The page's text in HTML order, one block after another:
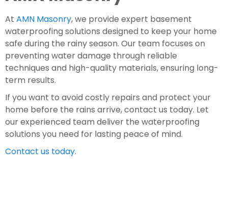
At AMN Masonry, we provide expert basement
waterproofing solutions designed to keep your home
safe during the rainy season. Our team focuses on
preventing water damage through reliable
techniques and high-quality materials, ensuring long-
term results.
If you want to avoid costly repairs and protect your
home before the rains arrive, contact us today. Let
our experienced team deliver the waterproofing
solutions you need for lasting peace of mind.
Contact us today.